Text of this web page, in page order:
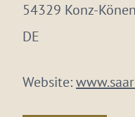
54329 Konz-Könen
DE
Website: